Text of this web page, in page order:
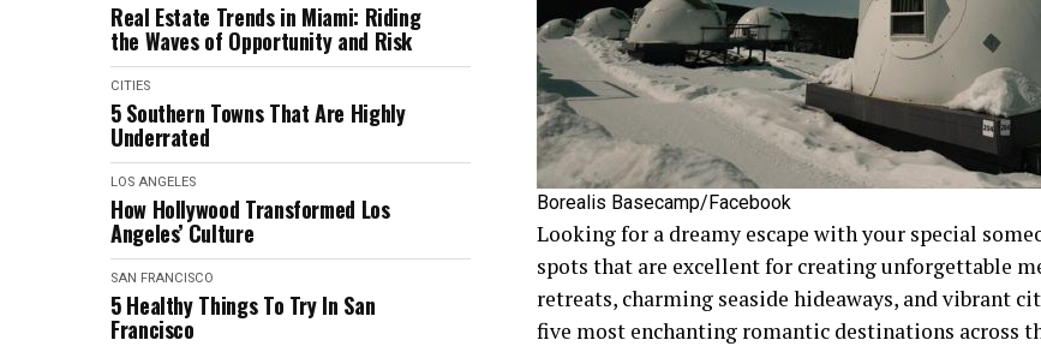
Real Estate Trends in Miami: Riding
the Waves of Opportunity and Risk
CITIES
5 Southern Towns That Are Highly
Underrated
LOS ANGELES
How Hollywood Transformed Los
Angeles’ Culture
SAN FRANCISCO
5 Healthy Things To Try In San
Francisco
Borealis Basecamp/Facebook
Looking for a dreamy escape with your special
spots that are excellent for creating unforgettable
retreats, charming seaside hideaways, and vibrant
five most enchanting romantic destinations across